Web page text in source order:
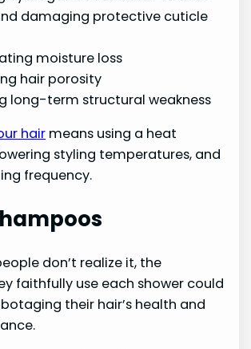
damaging protective cuticle
moisture loss
hair porosity
long-term structural weakness
hair means using a heat
styling temperatures, and
frequency.
don’t realize it, the
faithfully use each shower could
their hair’s health and